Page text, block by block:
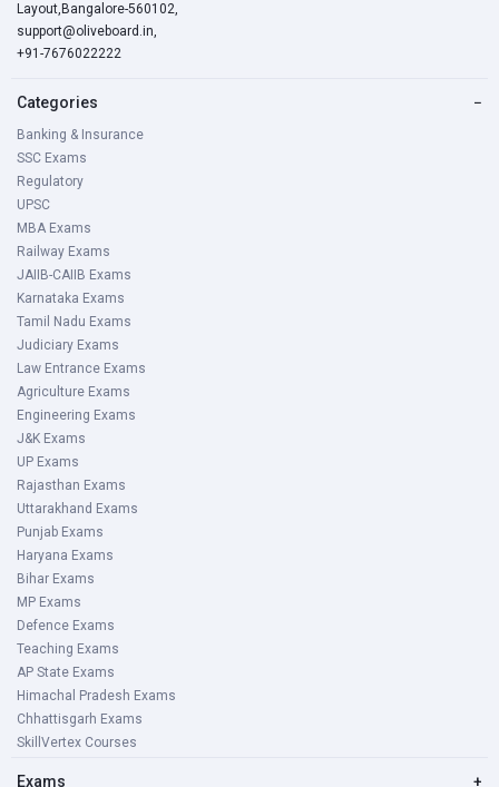
Layout,Bangalore-560102,
support@oliveboard.in,
+91-7676022222
Categories −
Banking & Insurance
SSC Exams
Regulatory
UPSC
MBA Exams
Railway Exams
JAIIB-CAIIB Exams
Karnataka Exams
Tamil Nadu Exams
Judiciary Exams
Law Entrance Exams
Agriculture Exams
Engineering Exams
J&K Exams
UP Exams
Rajasthan Exams
Uttarakhand Exams
Punjab Exams
Haryana Exams
Bihar Exams
MP Exams
Defence Exams
Teaching Exams
AP State Exams
Himachal Pradesh Exams
Chhattisgarh Exams
SkillVertex Courses
Exams +